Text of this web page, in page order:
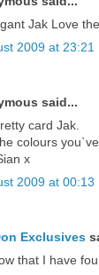
Jak Love
2009 at 23:21
said...
card Jak.
colours you`ve
x
2009 at 00:13
Exclusives
that I have